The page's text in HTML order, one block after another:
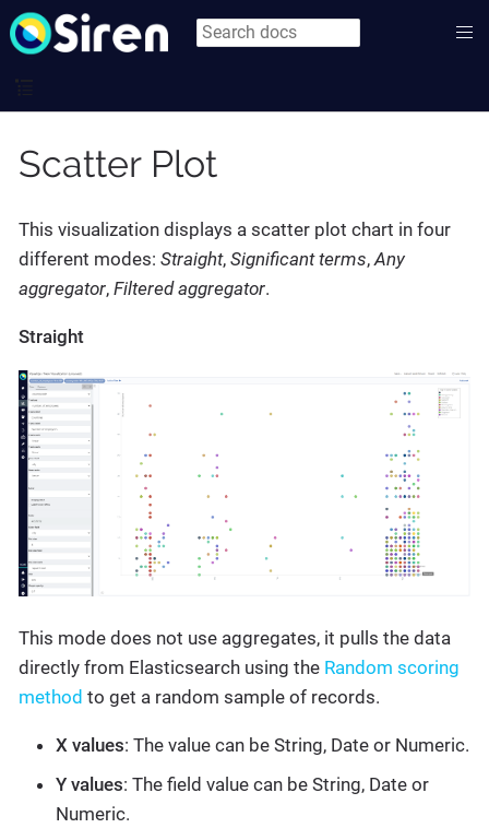
Scatter Plot
This visualization displays a scatter plot chart in four
different modes: Straight, Significant terms,Any
aggregator, Filtered aggregator.
Straight
This mode does not use aggregates, it pulls the data
directly from Elasticsearch using the Random scoring
method to get a random sample of records.
X values: The value can be String, Date or Numeric.
Y values: The field value can be String, Date or
Numeric.